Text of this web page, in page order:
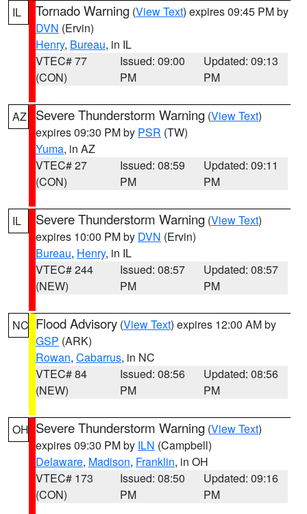
IL Tornado Warning (View Text) expires 09:45 PM by
DVN (Ervin)
Henry, Bureau, in IL
VTEC# 77
(CON)
Issued: 09:00
PM
Updated: 09:13
PM
AZ Severe Thunderstorm Warning (View Text)
expires 09:30 PM by PSR (TW)
Yuma, in AZ
VTEC# 27
(CON)
Issued: 08:59
PM
Updated: 09:11
PM
IL Severe Thunderstorm Warning (View Text)
expires 10:00 PM by DVN (Ervin)
Bureau, Henry, in IL
VTEC# 244
(NEW)
Issued: 08:57
PM
Updated: 08:57
PM
NC Flood Advisory (View Text) expires 12:00 AM by
GSP (ARK)
Rowan, Cabarrus, in NC
VTEC# 84
(NEW)
Issued: 08:56
PM
Updated: 08:56
PM
OH Severe Thunderstorm Warning (View Text)
expires 09:30 PM by ILN (Campbell)
Delaware, Madison, Franklin, in OH
VTEC# 173
(CON)
Issued: 08:50
PM
Updated: 09:16
PM